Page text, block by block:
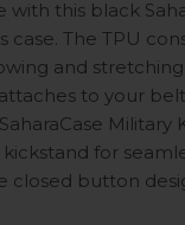
with this black
case. The TPU
and
to your
Military
for
closed button